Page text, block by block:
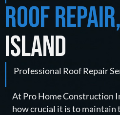
ROOF REPAIR,
ISLAND
Professional Roof Repair
At Pro Home Construction
how crucial it is to